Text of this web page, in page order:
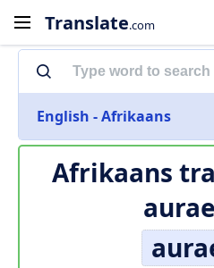
Translate.com
English - Afrikaans
Afrikaans
aurae